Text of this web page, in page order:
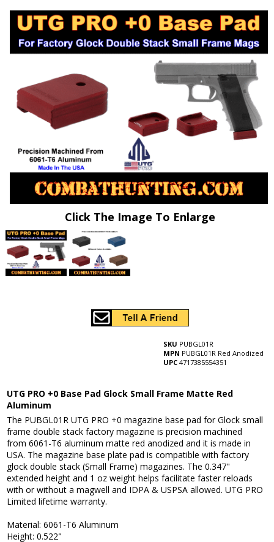
Click The Image To Enlarge
SKU PUBGL01R
MPN PUBGL01R Red Anodized
UPC 4717385554351
UTG PRO +0 Base Pad Glock Small Frame Matte Red
Aluminum
The PUBGL01R UTG PRO +0 magazine base pad for Glock small
frame double stack factory magazine is precision machined
from 6061-T6 aluminum matte red anodized and it is made in
USA. The magazine base plate pad is compatible with factory
glock double stack (Small Frame) magazines. The 0.347"
extended height and 1 oz weight helps facilitate faster reloads
with or without a magwell and IDPA & USPSA allowed. UTG PRO
Limited lifetime warranty.
Material: 6061-T6 Aluminum
Height: 0.522"